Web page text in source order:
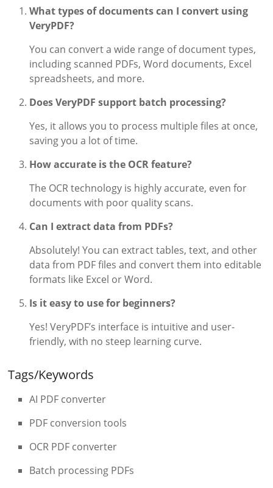
What types of documents can I convert using
VeryPDF?
You can convert a wide range of document types,
including scanned PDFs, Word documents, Excel
spreadsheets, and more.
Does VeryPDF support batch processing?
Yes, it allows you to process multiple files at once,
saving you a lot of time.
How accurate is the OCR feature?
The OCR technology is highly accurate, even for
documents with poor quality scans.
Can I extract data from PDFs?
Absolutely! You can extract tables, text, and other
data from PDF files and convert them into editable
formats like Excel or Word.
Is it easy to use for beginners?
Yes! VeryPDF’s interface is intuitive and user-
friendly, with no steep learning curve.
Tags/Keywords
AI PDF converter
PDF conversion tools
OCR PDF converter
Batch processing PDFs